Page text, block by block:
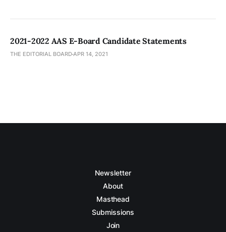
2021-2022 AAS E-Board Candidate Statements
THE EDITORIAL BOARDAPR 14, 2021
Newsletter
About
Masthead
Submissions
Join